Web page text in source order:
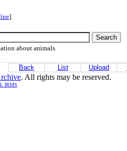
]
about animals.
Back List Upload
. All rights may be reserved.
IRMS